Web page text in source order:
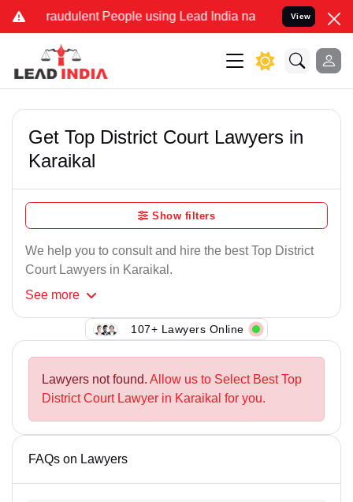
Fraudulent People using Lead India name to Resolve your
View
Get Top District Court Lawyers in
Karaikal
Show filters
We help you to consult and hire the best Top District
Court Lawyers in Karaikal.
See more
107+ Lawyers Online
Lawyers not found. Allow us to Select Best Top
District Court Lawyer in Karaikal for you.
FAQs on Lawyers